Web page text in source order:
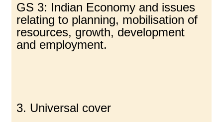
GS 3: Indian Economy and issues
relating to planning, mobilisation of
resources, growth, development
and employment.
3. Universal cover